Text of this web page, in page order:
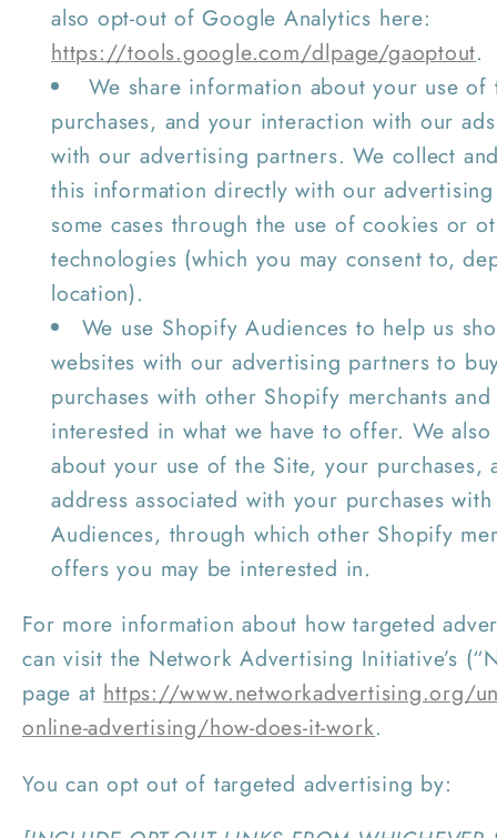
also opt-out of Google Analytics here:
https://tools.google.com/dlpage/gaoptout.
We share information about your use of
purchases, and your interaction with our
with our advertising partners. We collect
this information directly with our
some cases through the use of cookies or
technologies (which you may consent to,
location).
We use Shopify Audiences to help us
websites with our advertising partners to
purchases with other Shopify merchants
interested in what we have to offer. We
about your use of the Site, your purchases,
address associated with your purchases
Audiences, through which other Shopify
offers you may be interested in.
For more information about how targeted
can visit the Network Advertising Initiative’s
page at https://www.networkadvertising.org/
online-advertising/how-does-it-work.
You can opt out of targeted advertising by: